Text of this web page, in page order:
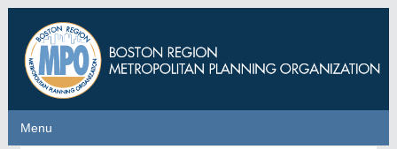
main
content
Menu
Menu